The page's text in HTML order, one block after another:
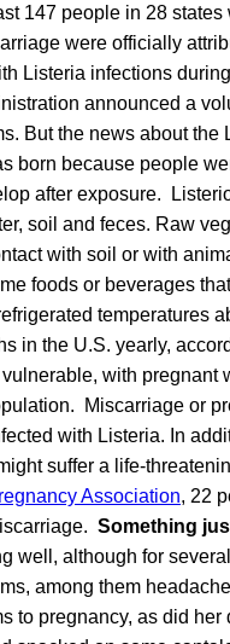
147 people in 28
were officially
Listeria infections
announced a
But the news about
born because people
after exposure.
soil and feces. Raw
with soil or with
foods or beverages
temperatures
in the U.S. yearly,
with pregnant
Miscarriage or
with Listeria. In
suffer a life-
Association, 22
Something
well, although for
among them
to pregnancy, as did